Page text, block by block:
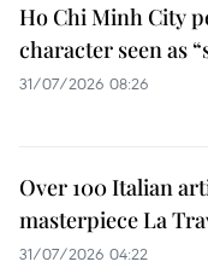
Ho Chi Minh City
character seen as
31/07/2026 08:26
Over 100 Italian
masterpiece La
31/07/2026 04:22